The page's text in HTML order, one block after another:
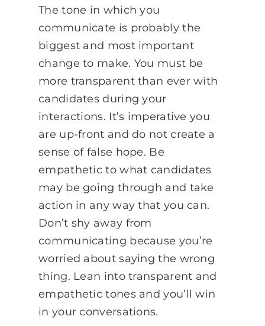
The tone in which you
communicate is probably the
biggest and most important
change to make. You must be
more transparent than ever with
candidates during your
interactions. It’s imperative you
are up-front and do not create a
sense of false hope. Be
empathetic to what candidates
may be going through and take
action in any way that you can.
Don’t shy away from
communicating because you’re
worried about saying the wrong
thing. Lean into transparent and
empathetic tones and you’ll win
in your conversations.